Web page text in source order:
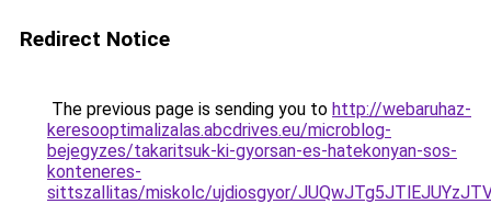
Redirect Notice
The previous page is sending you to http://webaruhaz-
keresooptimalizalas.abcdrives.eu/microblog-
bejegyzes/takaritsuk-ki-gyorsan-es-hatekonyan-sos-
konteneres-
sittszallitas/miskolc/ujdiosgyor/